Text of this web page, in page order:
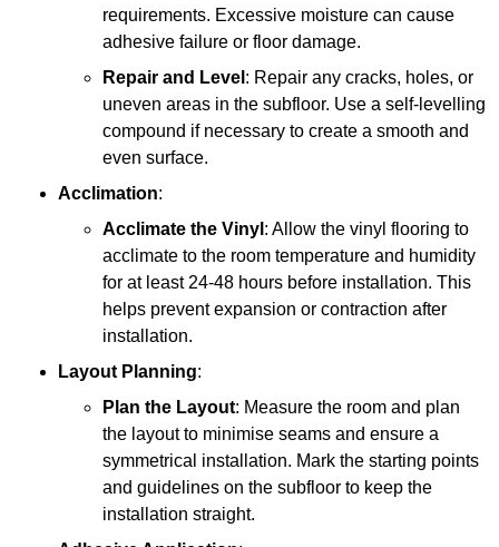
requirements. Excessive moisture can cause
adhesive failure or floor damage.
Repair and Level : Repair any cracks, holes, or
uneven areas in the subfloor. Use a self-levelling
compound if necessary to create a smooth and
even surface.
Acclimation:
Acclimate the Vinyl : Allow the vinyl flooring to
acclimate to the room temperature and humidity
for at least 24-48 hours before installation. This
helps prevent expansion or contraction after
installation.
Layout Planning:
Plan the Layout: Measure the room and plan
the layout to minimise seams and ensure a
symmetrical installation. Mark the starting points
and guidelines on the subfloor to keep the
installation straight.